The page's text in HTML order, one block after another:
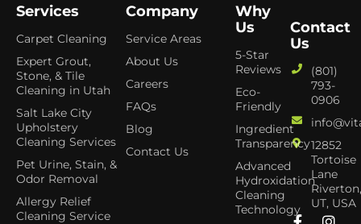
Services
Carpet Cleaning
Expert Grout,
Stone, & Tile
Cleaning in Utah
Salt Lake City
Upholstery
Cleaning Services
Pet Urine, Stain, &
Odor Removal
Allergy Relief
Cleaning Service
Company
Service Areas
About Us
Careers
FAQs
Blog
Contact Us
Why
Us
5-Star
Reviews
Eco-
Friendly
Ingredient
Transparency
Advanced
Hydroxidation
Cleaning
Technology
Contact
Us
(801)
793-
0906
12852
Tortoise
Lane
UT, USA